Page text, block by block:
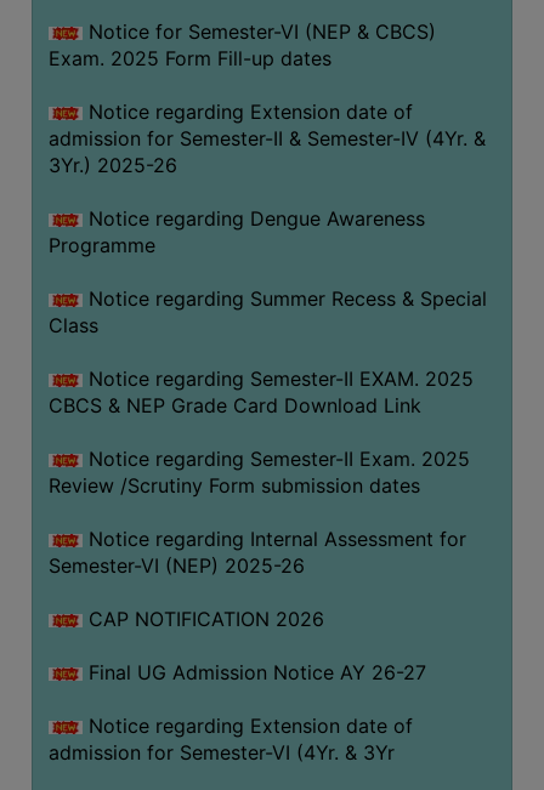
WiFi
CAMPUS
COMMON
ROOM
COMPUTER
CENTER
CREDIT
CARD
HEALTH
CARE
SCHOLARSHIP
LABORATORY
SPORTS
AND
CANTEEN
ACTIVITIES
SEMINARS
Notice for Semester-VI (NEP & CBCS)
Exam. 2025 Form Fill-up dates
Notice regarding Extension date of
admission for Semester-II & Semester-IV (4Yr. &
3Yr.) 2025-26
Notice regarding Dengue Awareness
Programme
Notice regarding Summer Recess & Special
Class
Notice regarding Semester-II EXAM. 2025
CBCS & NEP Grade Card Download Link
Notice regarding Semester-II Exam. 2025
Review /Scrutiny Form submission dates
Notice regarding Internal Assessment for
Semester-VI (NEP) 2025-26
CAP NOTIFICATION 2026
Final UG Admission Notice AY 26-27
Notice regarding Extension date of
admission for Semester-VI (4Yr. & 3Yr